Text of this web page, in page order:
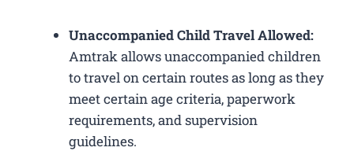
Unaccompanied Child Travel Allowed:
Amtrak allows unaccompanied children
to travel on certain routes as long as they
meet certain age criteria, paperwork
requirements, and supervision
guidelines.